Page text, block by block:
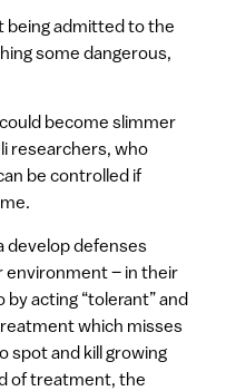
being admitted to the
some dangerous,
become slimmer
researchers, who
be controlled if
develop defenses
environment – in their
by acting “tolerant” and
which misses
spot and kill growing
of treatment, the